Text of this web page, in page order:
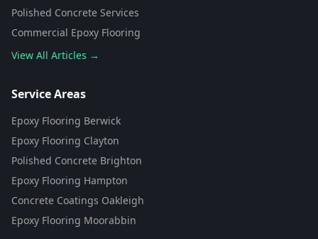
Polished Concrete Services
Commercial Epoxy Flooring
View All Articles →
Service Areas
Epoxy Flooring Berwick
Epoxy Flooring Clayton
Polished Concrete Brighton
Epoxy Flooring Hampton
Concrete Coatings Oakleigh
Epoxy Flooring Moorabbin
G'day! 👋 I'm your flooring assistant
from Concrete To Style. I can help
you choose the perfect flooring
solution for your space. What kind
of area are you looking to
transform?